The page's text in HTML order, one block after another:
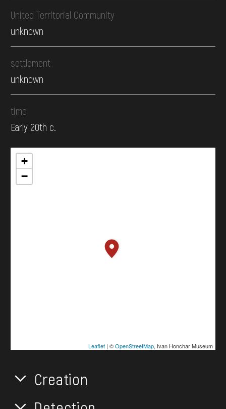
United Territorial Community
unknown
settlement
unknown
time
Early 20th c.
+
−
Leaflet| ©OpenStreetMap, Ivan Honchar Museum
Creation